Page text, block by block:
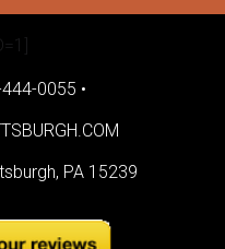
0055 •
PA 15239